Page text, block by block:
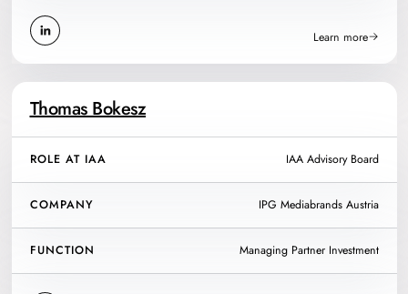
Learn more
Thomas Bokesz
ROLE AT IAA IAA Advisory Board
COMPANY IPG Mediabrands Austria
FUNCTION Managing Partner Investment